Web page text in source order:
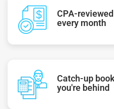
CPA-
every month
Catch-up
you're behind